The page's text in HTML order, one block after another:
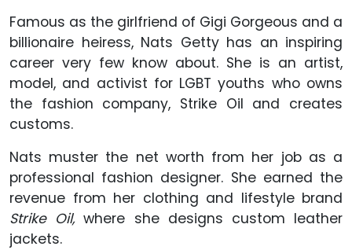
Famous as the girlfriend of Gigi Gorgeous and a
billionaire heiress, Nats Getty has an inspiring
career very few know about. She is an artist,
model, and activist for LGBT youths who owns
the fashion company, Strike Oil and creates
customs.
Nats muster the net worth from her job as a
professional fashion designer. She earned the
revenue from her clothing and lifestyle brand
Strike Oil,where she designs custom leather
jackets.